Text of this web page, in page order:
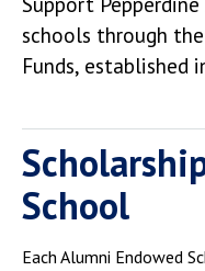
schools through
Funds, established
School
Each Alumni Endowed